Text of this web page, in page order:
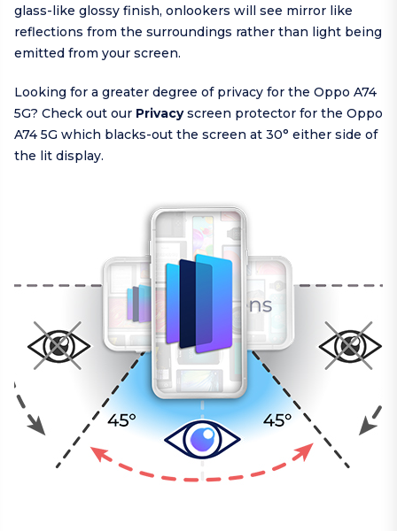
glass-like glossy finish, onlookers will see mirror like
reflections from the surroundings rather than light being
emitted from your screen.
Looking for a greater degree of privacy for the Oppo A74
5G? Check out our Privacyscreen protector for the Oppo
A74 5G which blacks-out the screen at 30° either side of
the lit display.